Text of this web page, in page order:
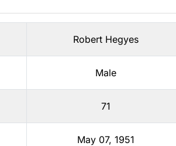
Robert Hegyes
Male
71
May 07, 1951